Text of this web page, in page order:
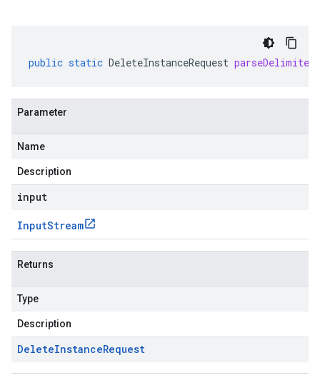
public static DeleteInstanceRequest
Parameter
Name
Description
input
InputStream
Returns
Type
Description
DeleteInstanceRequest